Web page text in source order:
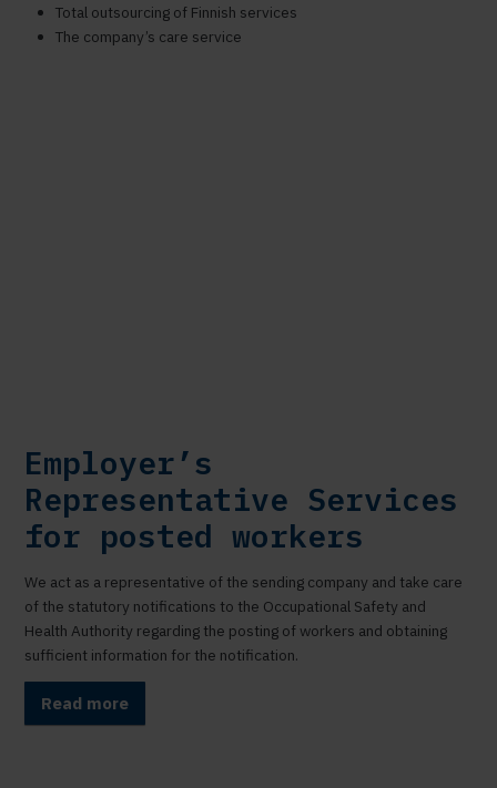
Total outsourcing of Finnish services
The company’s care service
Employer’s
Representative Services
for posted workers
We act as a representative of the sending company and take care
of the statutory notifications to the Occupational Safety and
Health Authority regarding the posting of workers and obtaining
sufficient information for the notification.
Read more